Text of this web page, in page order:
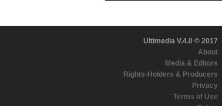
Ultimedia V.4.0 © 2017
About
Media & Editors
Rights-Holders & Producers
Privacy
Terms of Use